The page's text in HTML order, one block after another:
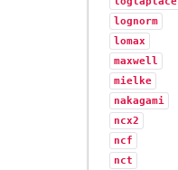
lognorm
lomax
maxwell
mielke
nakagami
ncx2
ncf
nct